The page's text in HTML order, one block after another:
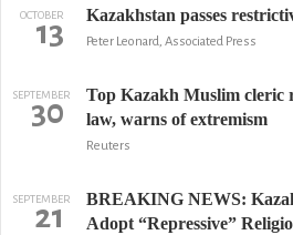
OCTOBER
13 Kazakhstan passes
Peter Leonard, Associated Press
SEPTEMBER
30
Top Kazakh Muslim cleric
law, warns of extremism
Reuters
SEPTEMBER
21
BREAKING NEWS:
Adopt “Repressive”